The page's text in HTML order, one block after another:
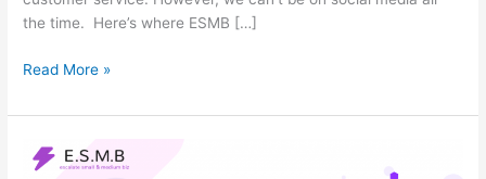
the time. Here’s where ESMB […]
Read More »
What